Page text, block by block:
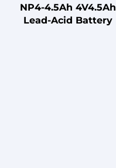
NP4-4.5Ah 4V4.5Ah
Lead-Acid Battery